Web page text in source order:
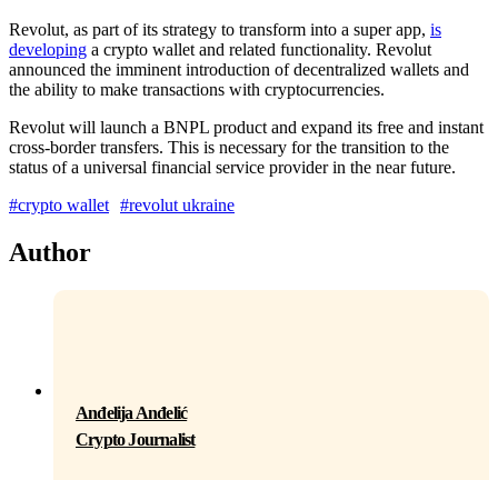
Revolut, as part of its strategy to transform into a super app, is
developing a crypto wallet and related functionality. Revolut
announced the imminent introduction of decentralized wallets and
the ability to make transactions with cryptocurrencies.
Revolut will launch a BNPL product and expand its free and instant
cross-border transfers. This is necessary for the transition to the
status of a universal financial service provider in the near future.
#crypto wallet #revolut ukraine
Author
Anđelija Anđelić
Crypto Journalist